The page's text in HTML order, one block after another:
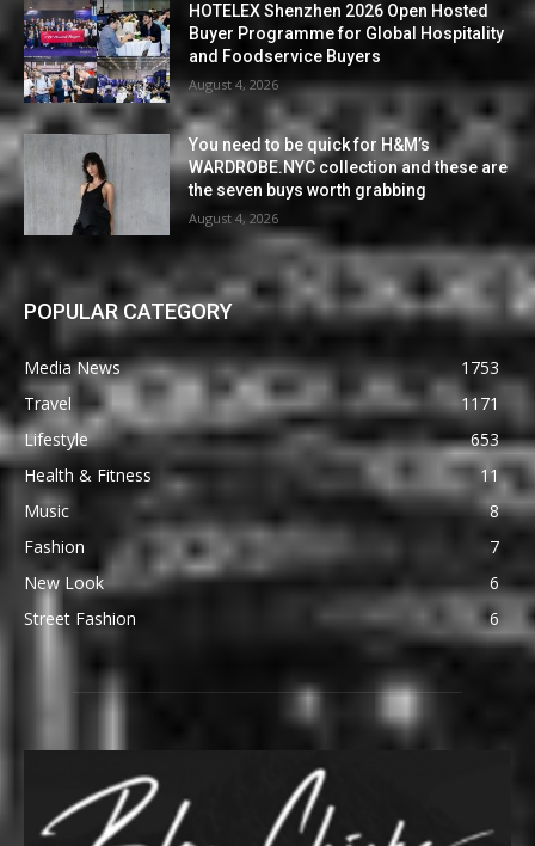
HOTELEX Shenzhen 2026 Open Hosted
Buyer Programme for Global Hospitality
and Foodservice Buyers
August 4, 2026
You need to be quick for H&M’s
WARDROBE.NYC collection and these are
the seven buys worth grabbing
August 4, 2026
POPULAR CATEGORY
Media News
1753
Travel
1171
Lifestyle
653
Health & Fitness
11
Music
8
Fashion
7
New Look
6
Street Fashion
6